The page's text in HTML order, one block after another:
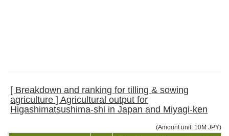
[ Breakdown and ranking for tilling & sowing
agriculture ] Agricultural output for
Higashimatsushima-shi in Japan and Miyagi-ken
(Amount unit: 10M JPY)